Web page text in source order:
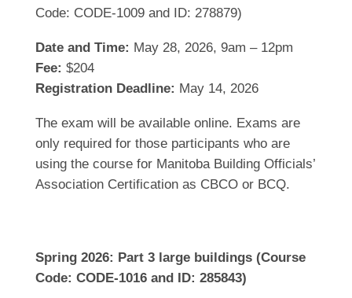
Code: CODE-1009 and ID: 278879)
Date and Time: May 28, 2026, 9am – 12pm
Fee: $204
Registration Deadline: May 14, 2026
The exam will be available online. Exams are
only required for those participants who are
using the course for Manitoba Building Officials’
Association Certification as CBCO or BCQ.
Spring 2026: Part 3 large buildings (Course
Code: CODE-1016 and ID: 285843)